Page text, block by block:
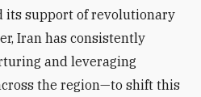
its support of revolutionary
Iran has consistently
and leveraging
the region—to shift this